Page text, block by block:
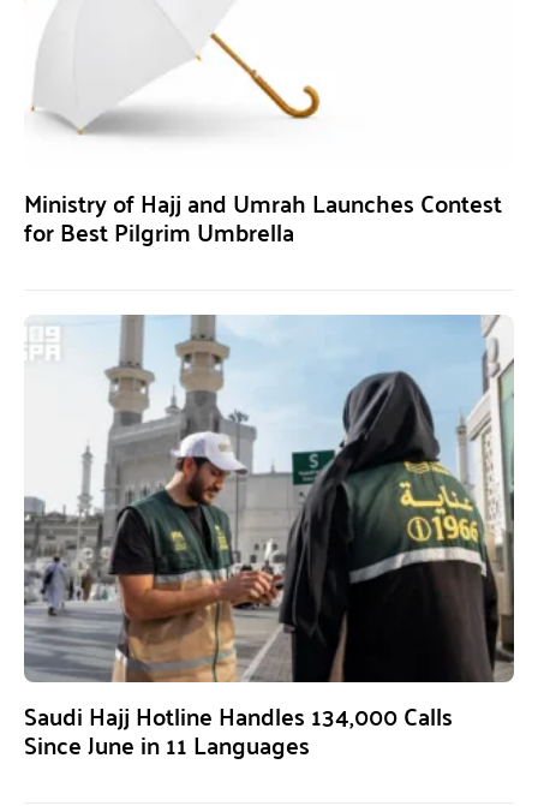
Ministry of Hajj and Umrah Launches Contest
for Best Pilgrim Umbrella
Saudi Hajj Hotline Handles 134,000 Calls
Since June in 11 Languages